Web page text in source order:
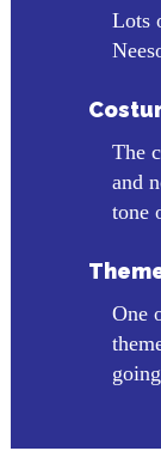
Lots
The
and
tone
One